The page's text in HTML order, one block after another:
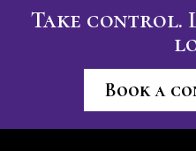
Take control.
Book a